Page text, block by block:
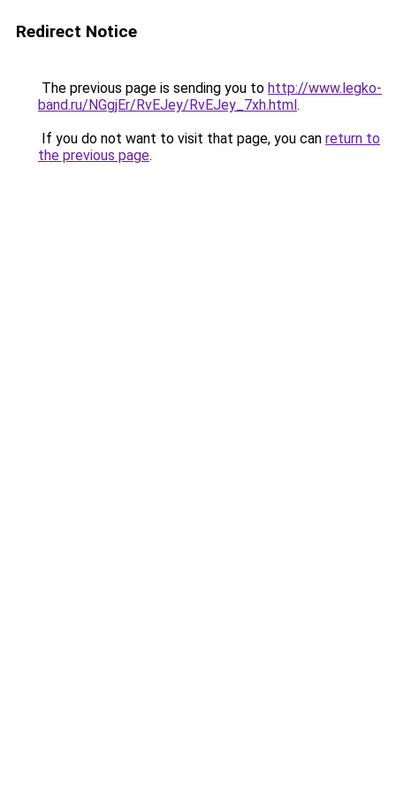
Redirect Notice
The previous page is sending you to http://www.legko-
band.ru/NGgjEr/RvEJey/RvEJey_7xh.html.
If you do not want to visit that page, you can return to
the previous page.